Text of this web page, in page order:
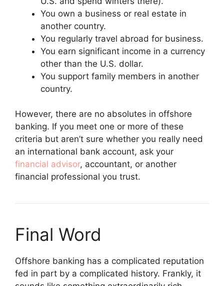
You own a business or real estate in
another country.
You regularly travel abroad for business.
You earn significant income in a currency
other than the U.S. dollar.
You support family members in another
country.
However, there are no absolutes in offshore
banking. If you meet one or more of these
criteria but aren’t sure whether you really need
an international bank account, ask your
financial advisor, accountant, or another
financial professional you trust.
Final Word
Offshore banking has a complicated reputation
fed in part by a complicated history. Frankly, it